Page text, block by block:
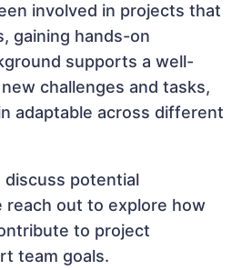
involved in projects that
gaining hands-on
supports a well-
challenges and tasks,
adaptable across different
discuss potential
reach out to explore how
to project
team goals.